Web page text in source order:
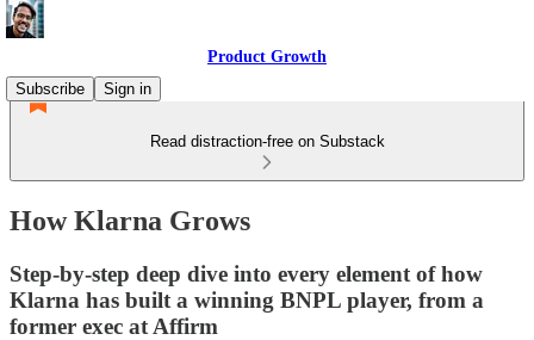
Product Growth
Subscribe
Sign in
Read distraction-free on Substack
How Klarna Grows
Step-by-step deep dive into every element of how
Klarna has built a winning BNPL player, from a
former exec at Affirm